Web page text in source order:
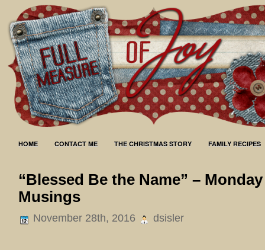
HOME CONTACT ME THE CHRISTMAS STORY FAMILY RECIPES
“Blessed Be the Name” –
Musings
November 28th, 2016 dsisler